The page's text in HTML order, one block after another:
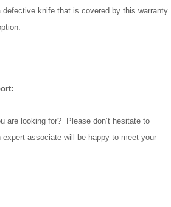
defective knife that is covered by this warranty
are looking for? Please don’t hesitate to
associate will be happy to meet your